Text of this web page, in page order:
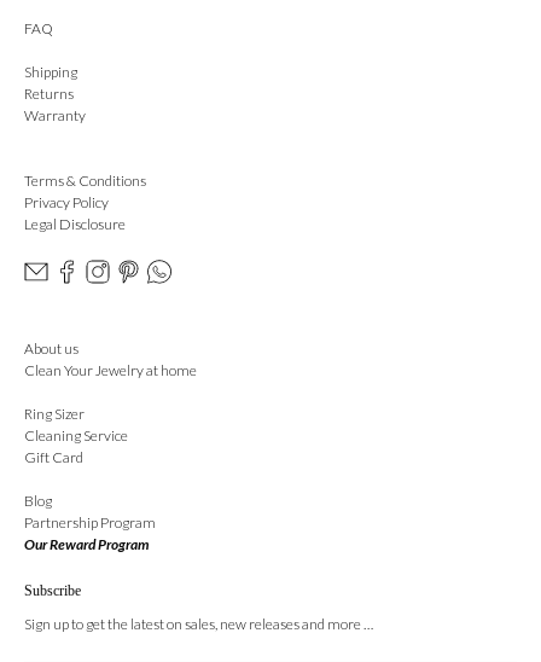
FAQ
Shipping
Returns
Warranty
Terms & Conditions
Privacy Policy
Legal Disclosure
About us
Clean Your Jewelry at home
Ring Sizer
Cleaning Service
Gift Card
Blog
Partnership Program
Our Reward Program
Subscribe
Sign up to get the latest on sales, new releases and more …